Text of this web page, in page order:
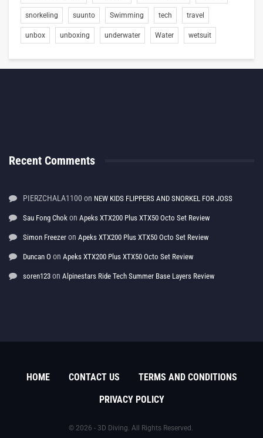
snorkeling suunto Swimming tech travel
unbox unboxing underwater Water wetsuit
Recent Comments
PIERZCHALA1100 on NEW KIDS FLIPPERS AND SNORKEL FOR JOSS
Sau Fong Chok on Apeks XTX200 Plus XTX50 Octo Set Review
Simon Freezer on Apeks XTX200 Plus XTX50 Octo Set Review
Duncan O on Apeks XTX200 Plus XTX50 Octo Set Review
soren123 on Alpinestars Ride Tech Summer Base Layers Review
HOME CONTACT US
TERMS AND CONDITIONS
PRIVACY POLICY
© 2026 - 3D Diving. All Rights Reserved.